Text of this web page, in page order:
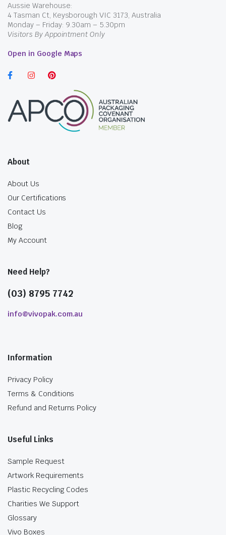
Aussie Warehouse:
4 Tasman Ct, Keysborough VIC 3173, Australia
Monday – Friday: 9.30am – 5.30pm
Visitors By Appointment Only
Open in Google Maps
About
About Us
Our Certifications
Contact Us
Blog
My Account
Need Help?
(03) 8795 7742
info@vivopak.com.au
Information
Privacy Policy
Terms & Conditions
Refund and Returns Policy
Useful Links
Sample Request
Artwork Requirements
Plastic Recycling Codes
Charities We Support
Glossary
Vivo Boxes